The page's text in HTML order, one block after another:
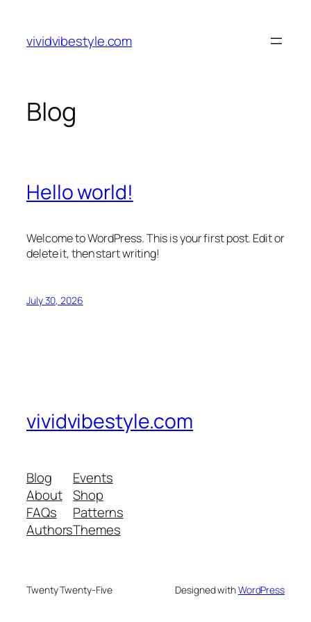
content
vividvibestyle.com
Blog
Hello world!
Welcome to WordPress. This is your first post. Edit or
delete it, then start writing!
July 30, 2026
vividvibestyle.com
Blog
About
FAQs
Authors
Events
Shop
Patterns
Themes
Twenty Twenty-Five Designed withWordPress